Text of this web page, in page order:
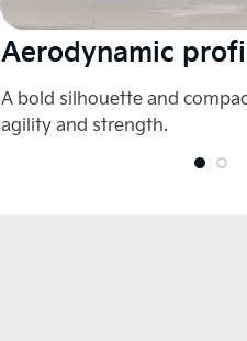
Aerodynamic
A bold silhouette and
agility and strength.